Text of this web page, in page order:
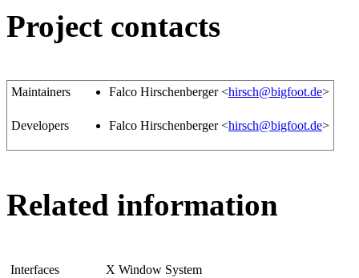
Project contacts
Maintainers Falco Hirschenberger <hirsch@bigfoot.de>
Developers Falco Hirschenberger <hirsch@bigfoot.de>
Related information
Interfaces
X Window System